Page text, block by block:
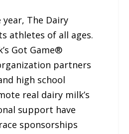
The Dairy
athletes of all ages.
Got Game®
partners
high school
real dairy milk’s
support have
sponsorships